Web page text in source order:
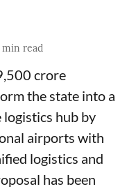
min read
crore
the state into a
hub by
airports with
logistics and
has been